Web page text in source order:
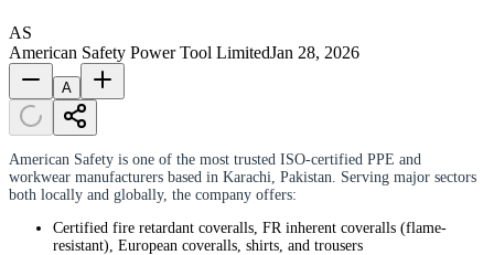
AS
American Safety Power Tool LimitedJan 28, 2026
A
American Safety is one of the most trusted ISO-certified PPE and
workwear manufacturers based in Karachi, Pakistan. Serving major sectors
both locally and globally, the company offers:
Certified fire retardant coveralls, FR inherent coveralls (flame-
resistant), European coveralls, shirts, and trousers